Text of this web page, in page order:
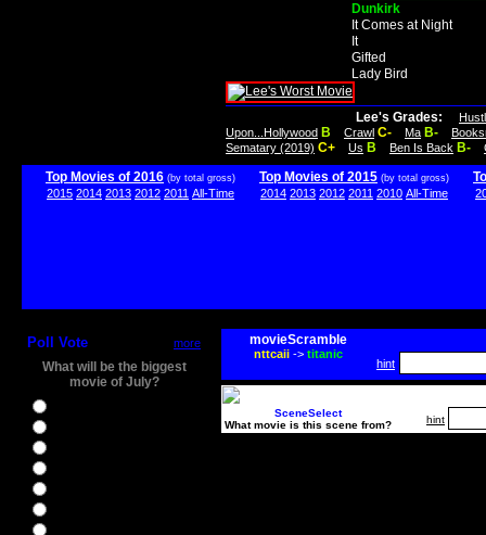
Dunkirk
It Comes at Night
It
Gifted
Lady Bird
Lee's Grades:
Upon...Hollywood B Crawl C- Ma B-
Sematary (2019) C+ Us B Ben Is Back B-
Top Movies of 2016 (by total gross)
2015 2014 2013 2012 2011 All-Time
Top Movies of 2015 (by total gross)
2014 2013 2012 2011 2010 All-Time
Poll Vote more
What will be the biggest
movie of July?
movieScramble
nttcaii-> titanic
hint
SceneSelect
What movie is this scene from?
hint